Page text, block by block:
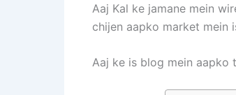
Aaj Kal ke jamane mein
chijen aapko market mein
Aaj ke is blog mein aapko